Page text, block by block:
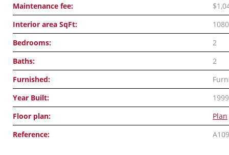
Maintenance fee:
Interior area SqFt:
1080
Bedrooms:
2
Baths:
2
Furnished:
Year Built:
1999
Floor plan:
Plan
Reference: